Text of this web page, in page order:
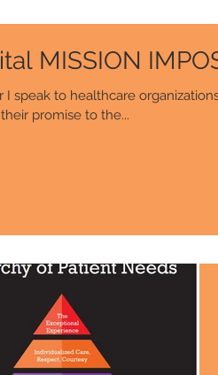
MISSION
I speak to healthcare
promise to the...